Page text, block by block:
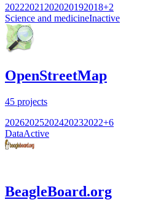
20222021 202020192018+2
Science and medicineInactive
OpenStreetMap
45 projects
20262025202420232022+6
DataActive
BeagleBoard.org